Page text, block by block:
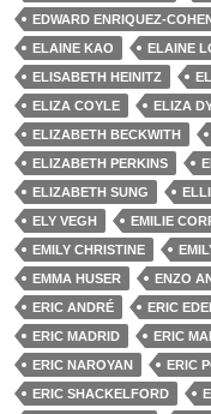
EDWARD ENRIQUEZ-
ELAINE KAO
ELAINE
ELISABETH HEINITZ
ELIZA COYLE
ELIZA
ELIZABETH BECKWITH
ELIZABETH PERKINS
ELIZABETH SUNG
ELY VEGH
EMILIE
EMILY CHRISTINE
EMMA HUSER
ENZO
ERIC ANDRÉ
ERIC
ERIC MADRID
ERIC
ERIC NAROYAN
ERIC
ERIC SHACKELFORD